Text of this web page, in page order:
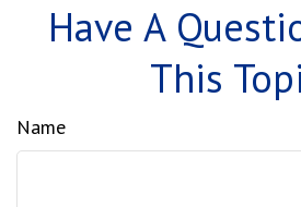
Have A
This
Name